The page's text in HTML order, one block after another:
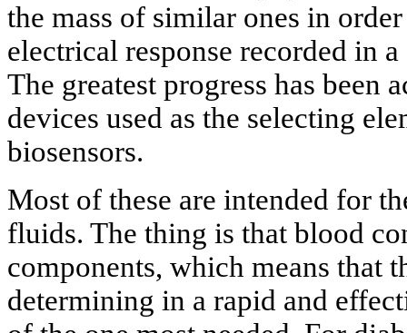
the mass of similar ones in
electrical response recorded in
The greatest progress has been
devices used as the selecting
biosensors.
Most of these are intended for
fluids. The thing is that blood
components, which means that
determining in a rapid and